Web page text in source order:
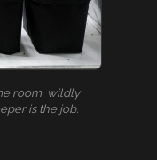
room, wildly
is the job.